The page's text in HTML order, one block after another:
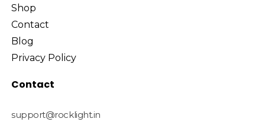
Shop
Contact
Blog
Privacy Policy
Contact
support@rocklight.in